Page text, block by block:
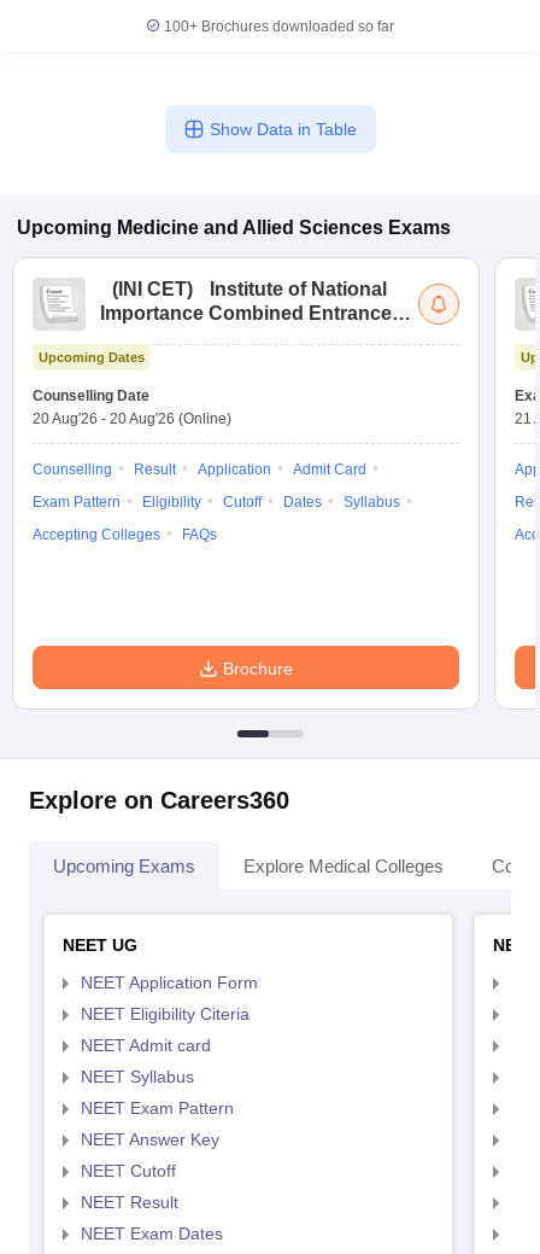
100+ Brochures downloaded so far
Show Data in Table
Upcoming Medicine and Allied Sciences Exams
( INI CET)
Institute of National
Importance Combined Entrance
Upcoming Dates
Counselling Date
20 Aug'26 - 20 Aug'26 (Online)
Counselling Result Application
Admit Card
Exam Pattern
Eligibility Cutoff Dates
Syllabus
Accepting Colleges
FAQs
Brochure
21
Explore on Careers360
Upcoming Exams Explore Medical Colleges
NEET UG
NEET Application Form
NEET Eligibility Citeria
NEET Admit card
NEET Syllabus
NEET Exam Pattern
NEET Answer Key
NEET Cutoff
NEET Result
NEET Exam Dates